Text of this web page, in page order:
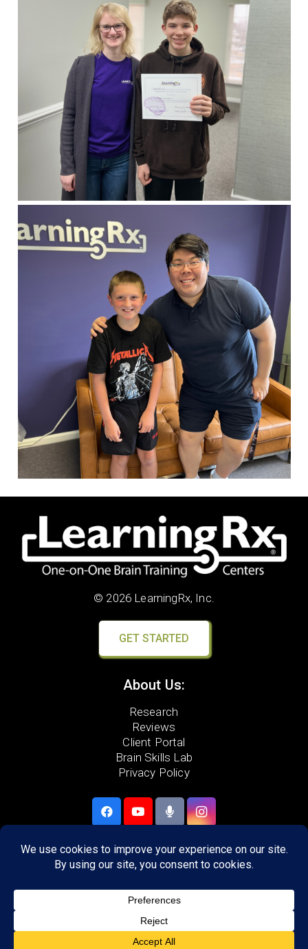
© 2026 LearningRx, Inc.
GET STARTED
About Us:
Research
Reviews
Client Portal
Brain Skills Lab
Privacy Policy
Call(540) 217-2129
Harrisonburg, VA 22801
Areas we serve: